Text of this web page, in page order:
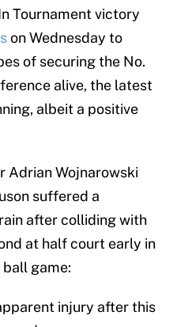
Tournament victory
on Wednesday to
of securing the No.
alive, the latest
albeit a positive
Adrian Wojnarowski
suffered a
after colliding with
at half court early in
game:
injury after this